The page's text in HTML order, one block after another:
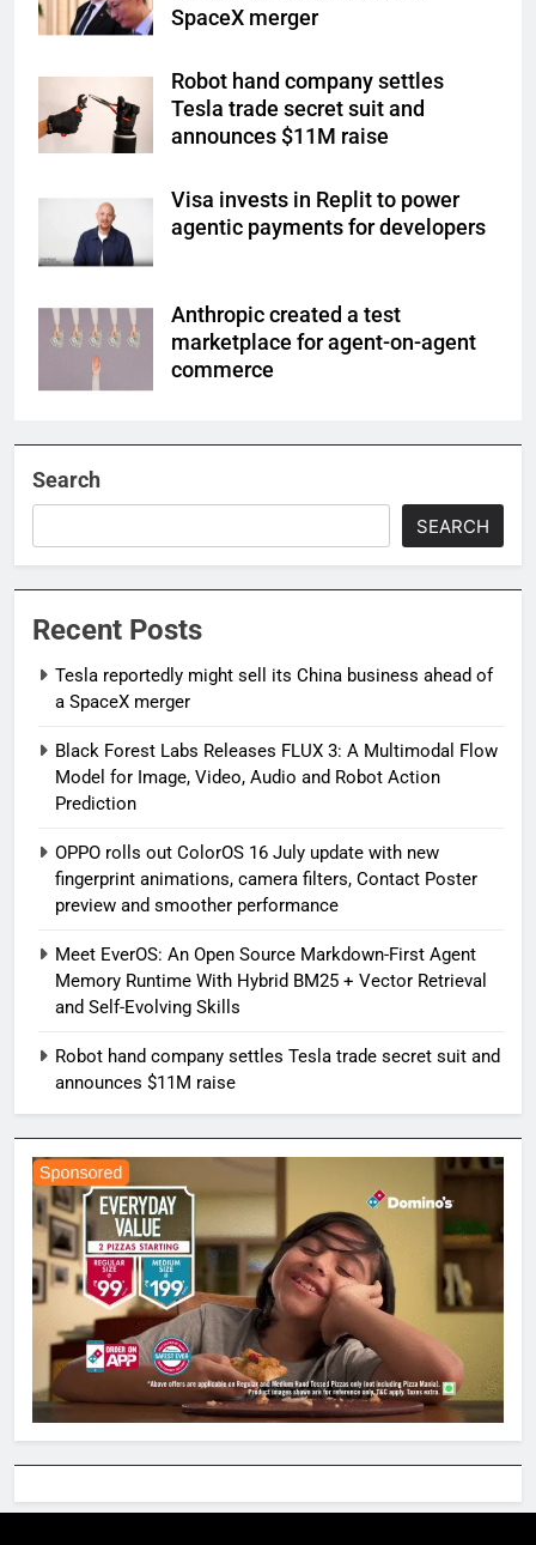
SpaceX merger
Robot hand company settles
Tesla trade secret suit and
announces $11M raise
Visa invests in Replit to power
agentic payments for developers
Anthropic created a test
marketplace for agent-on-agent
commerce
Search
SEARCH
Recent Posts
Tesla reportedly might sell its China business ahead of
a SpaceX merger
Black Forest Labs Releases FLUX 3: A Multimodal Flow
Model for Image, Video, Audio and Robot Action
Prediction
OPPO rolls out ColorOS 16 July update with new
fingerprint animations, camera filters, Contact Poster
preview and smoother performance
Meet EverOS: An Open Source Markdown-First Agent
Memory Runtime With Hybrid BM25 + Vector Retrieval
and Self-Evolving Skills
Robot hand company settles Tesla trade secret suit and
announces $11M raise